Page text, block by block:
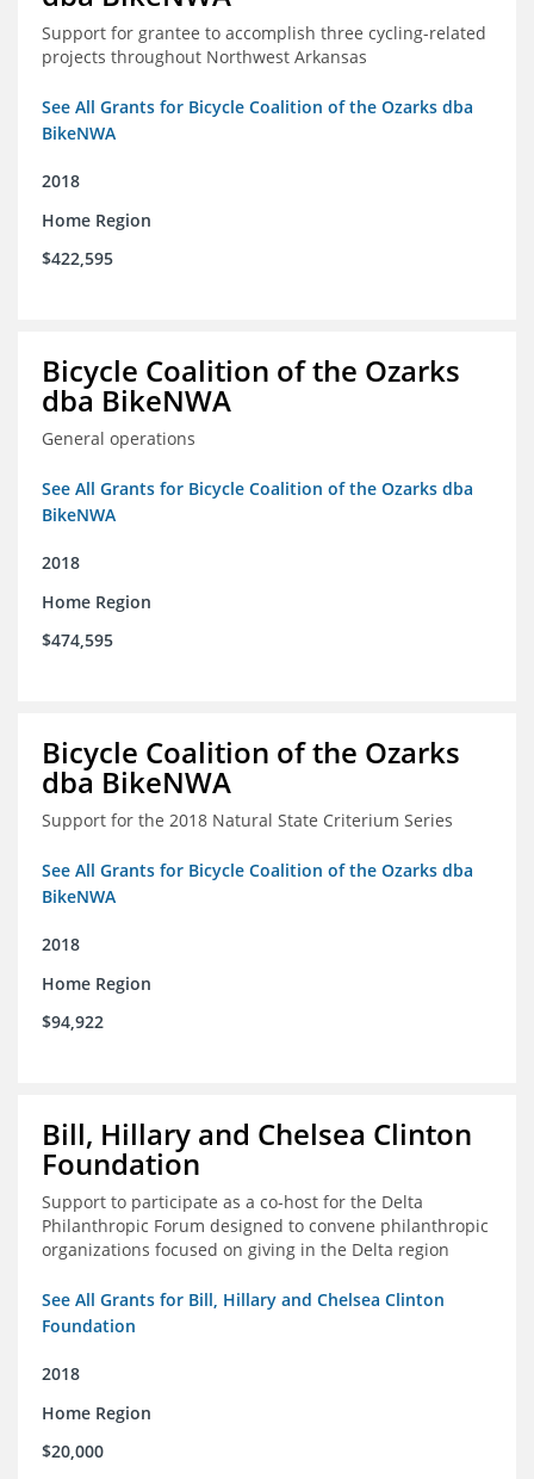
Support for grantee to accomplish three cycling-related
projects throughout Northwest Arkansas
See All Grants for Bicycle Coalition of the Ozarks dba
BikeNWA
2018
Home Region
$422,595
Bicycle Coalition of the Ozarks
dba BikeNWA
General operations
See All Grants for Bicycle Coalition of the Ozarks dba
BikeNWA
2018
Home Region
$474,595
Bicycle Coalition of the Ozarks
dba BikeNWA
Support for the 2018 Natural State Criterium Series
See All Grants for Bicycle Coalition of the Ozarks dba
BikeNWA
2018
Home Region
$94,922
Bill, Hillary and Chelsea Clinton
Foundation
Support to participate as a co-host for the Delta
Philanthropic Forum designed to convene philanthropic
organizations focused on giving in the Delta region
See All Grants for Bill, Hillary and Chelsea Clinton
Foundation
2018
Home Region
$20,000